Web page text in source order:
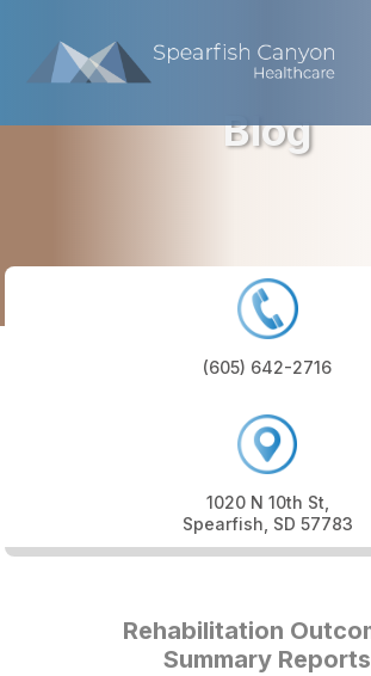
content
Blog
(605) 642-2716
1020 N 10th St,
Spearfish, SD 57783
Rehabilitation
Summary Reports